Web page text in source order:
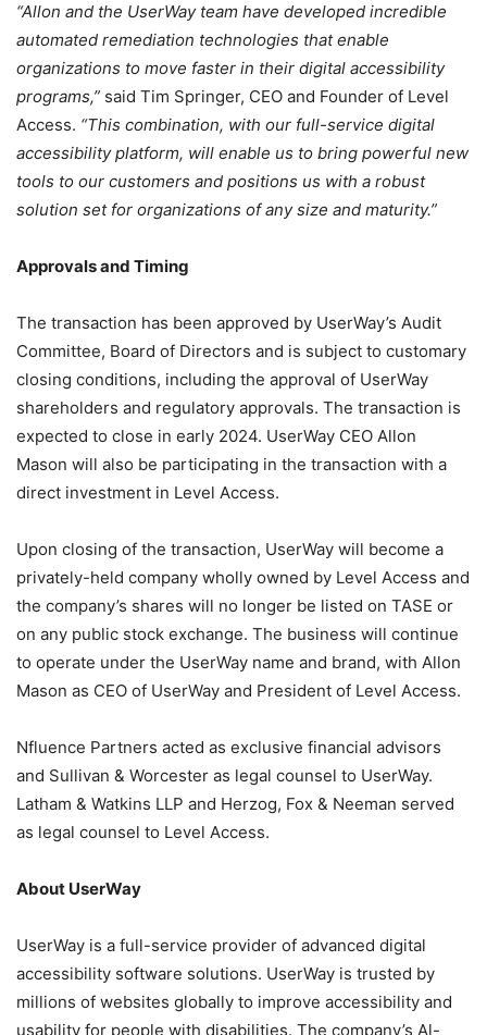
“Allon and the UserWay team have developed incredible
automated remediation technologies that enable
organizations to move faster in their digital accessibility
programs,” said Tim Springer, CEO and Founder of Level
Access. “This combination, with our full-service digital
accessibility platform, will enable us to bring powerful new
tools to our customers and positions us with a robust
solution set for organizations of any size and maturity.”
Approvals and Timing
The transaction has been approved by UserWay’s Audit
Committee, Board of Directors and is subject to customary
closing conditions, including the approval of UserWay
shareholders and regulatory approvals. The transaction is
expected to close in early 2024. UserWay CEO Allon
Mason will also be participating in the transaction with a
direct investment in Level Access.
Upon closing of the transaction, UserWay will become a
privately-held company wholly owned by Level Access and
the company’s shares will no longer be listed on TASE or
on any public stock exchange. The business will continue
to operate under the UserWay name and brand, with Allon
Mason as CEO of UserWay and President of Level Access.
Nfluence Partners acted as exclusive financial advisors
and Sullivan & Worcester as legal counsel to UserWay.
Latham & Watkins LLP and Herzog, Fox & Neeman served
as legal counsel to Level Access.
About UserWay
UserWay is a full-service provider of advanced digital
accessibility software solutions. UserWay is trusted by
millions of websites globally to improve accessibility and
usability for people with disabilities. The company’s Al-